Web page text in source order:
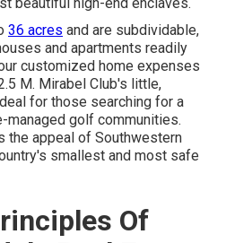
36 acres and are subdividable,
and apartments readily
customized home expenses
M. Mirabel Club's little,
for those searching for a
managed golf communities.
the appeal of Southwestern
smallest and most safe
Of